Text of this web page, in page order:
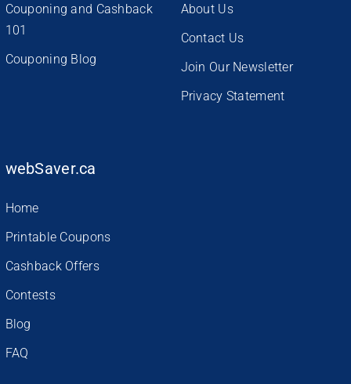
Couponing and Cashback
101
Couponing Blog
About Us
Contact Us
Join Our Newsletter
Privacy Statement
webSaver.ca
Home
Printable Coupons
Cashback Offers
Contests
Blog
FAQ